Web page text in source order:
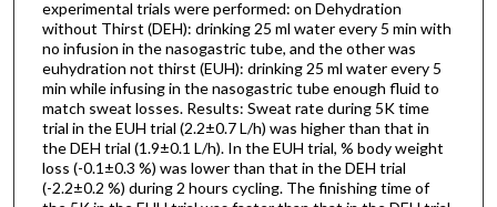
experimental trials were performed: on Dehydration
without Thirst (DEH): drinking 25 ml water every 5 min with
no infusion in the nasogastric tube, and the other was
euhydration not thirst (EUH): drinking 25 ml water every 5
min while infusing in the nasogastric tube enough fluid to
match sweat losses. Results: Sweat rate during 5K time
trial in the EUH trial (2.2±0.7 L/h) was higher than that in
the DEH trial (1.9±0.1 L/h). In the EUH trial, % body weight
loss (-0.1±0.3 %) was lower than that in the DEH trial
(-2.2±0.2 %) during 2 hours cycling. The finishing time of